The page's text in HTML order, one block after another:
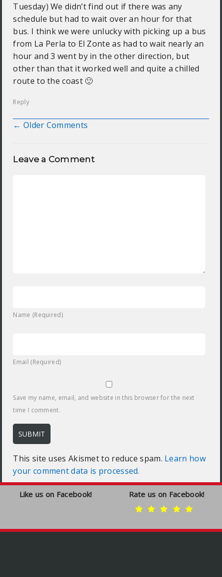
Tuesday) We didn’t find out if there was any
schedule but had to wait over an hour for that
bus. I think we were unlucky with picking up a bus
from La Perla to El Zonte as had to wait nearly an
hour and 3 went by in the other direction, but
other than that it worked well and quite a chilled
route to the coast 🙂
Reply
Comment navigation
← Older Comments
Leave a Comment
Name (Required)
Email (Required)
Save my name, email, and website in this browser for the next
time I comment.
This site uses Akismet to reduce spam. Learn how
your comment data is processed.
Like us on Facebook! Rate us on Facebook!